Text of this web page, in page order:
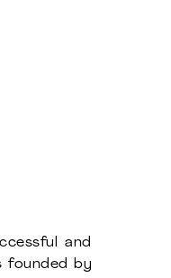
and
founded by